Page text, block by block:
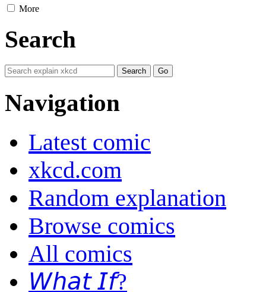
More
Search
Navigation
Latest comic
xkcd.com
Random explanation
Browse comics
All comics
𝘞𝘩𝘢𝘵 𝘐𝘧?